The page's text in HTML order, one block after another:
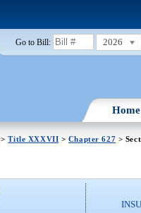
Go to Bill: 2026
Home
>Title XXXVII > Chapter 627 >